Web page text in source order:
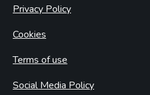
Privacy Policy
Cookies
Terms of use
Social Media Policy